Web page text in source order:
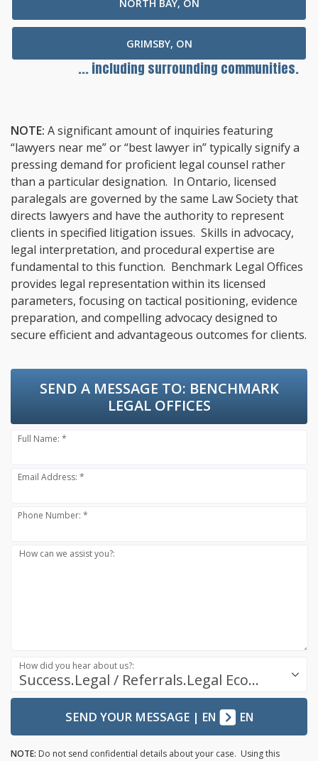
NORTH BAY, ON
GRIMSBY, ON
... including surrounding communities.
NOTE: A significant amount of inquiries featuring
“lawyers near me” or “best lawyer in” typically signify a
pressing demand for proficient legal counsel rather
than a particular designation. In Ontario, licensed
paralegals are governed by the same Law Society that
directs lawyers and have the authority to represent
clients in specified litigation issues. Skills in advocacy,
legal interpretation, and procedural expertise are
fundamental to this function. Benchmark Legal Offices
provides legal representation within its licensed
parameters, focusing on tactical positioning, evidence
preparation, and compelling advocacy designed to
secure efficient and advantageous outcomes for clients.
SEND A MESSAGE TO: BENCHMARK
LEGAL OFFICES
Full Name: *
Email Address: *
Phone Number: *
How can we assist you?:
Success.Legal / Referrals.Legal Ecosystem
How did you hear about us?:
SEND YOUR MESSAGE| EN EN
NOTE: Do not send confidential details about your case. Using this